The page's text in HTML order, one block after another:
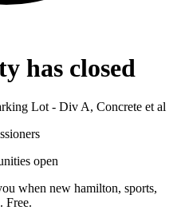
has closed
Lot - Div A, Concrete et al
open
when new hamilton, sports,
Free.